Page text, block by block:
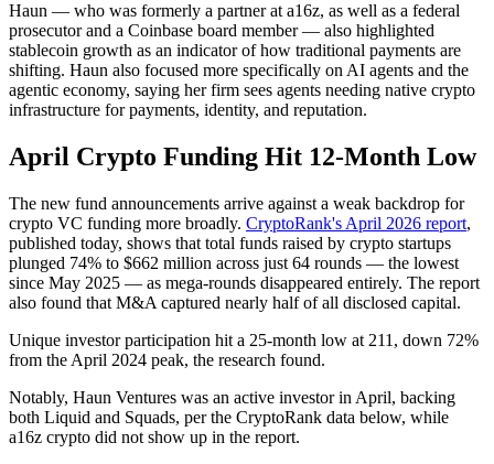
Haun — who was formerly a partner at a16z, as well as a federal
prosecutor and a Coinbase board member — also highlighted
stablecoin growth as an indicator of how traditional payments are
shifting. Haun also focused more specifically on AI agents and the
agentic economy, saying her firm sees agents needing native crypto
infrastructure for payments, identity, and reputation.
April Crypto Funding Hit 12-Month Low
The new fund announcements arrive against a weak backdrop for
crypto VC funding more broadly. CryptoRank's April 2026 report,
published today, shows that total funds raised by crypto startups
plunged 74% to $662 million across just 64 rounds — the lowest
since May 2025 — as mega-rounds disappeared entirely. The report
also found that M&A captured nearly half of all disclosed capital.
Unique investor participation hit a 25-month low at 211, down 72%
from the April 2024 peak, the research found.
Notably, Haun Ventures was an active investor in April, backing
both Liquid and Squads, per the CryptoRank data below, while
a16z crypto did not show up in the report.